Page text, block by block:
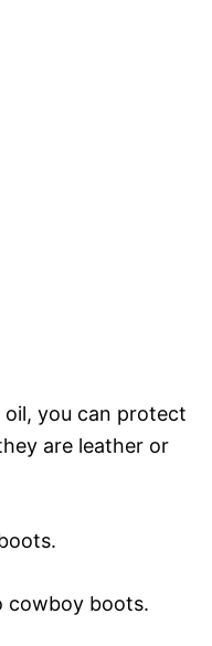
you can protect
are leather or
cowboy boots.